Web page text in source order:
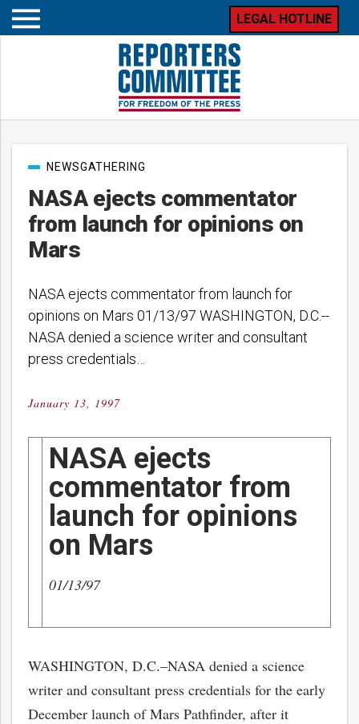
Open
LEGAL HOTLINE
NASA ejects commentator
from launch for opinions on
Mars
PostNEWSGATHERING
NASA ejects commentator from launch for
opinions on Mars 01/13/97 WASHINGTON, D.C.--
NASA denied a science writer and consultant
press credentials…
Posted
January 13, 1997
NASA ejects
commentator from
launch for opinions
on Mars
01/13/97
WASHINGTON, D.C.–NASA denied a science
writer and consultant press credentials for the early
December launch of Mars Pathfinder, after it